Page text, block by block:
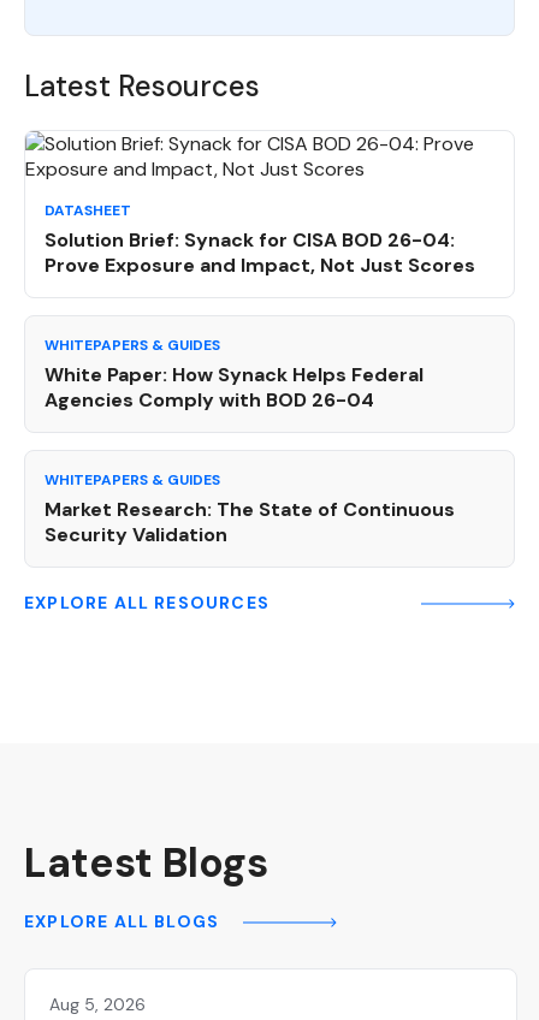
Latest Resources
DATASHEET
Solution Brief: Synack for CISA BOD 26-04:
Prove Exposure and Impact, Not Just Scores
WHITEPAPERS & GUIDES
White Paper: How Synack Helps Federal
Agencies Comply with BOD 26-04
WHITEPAPERS & GUIDES
Market Research: The State of Continuous
Security Validation
EXPLORE ALL RESOURCES
Latest Blogs
EXPLORE ALL BLOGS
Hackers
Aug 5, 2026